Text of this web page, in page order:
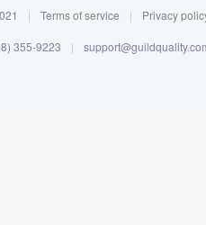
| Terms of service | Privacy
355-9223 |